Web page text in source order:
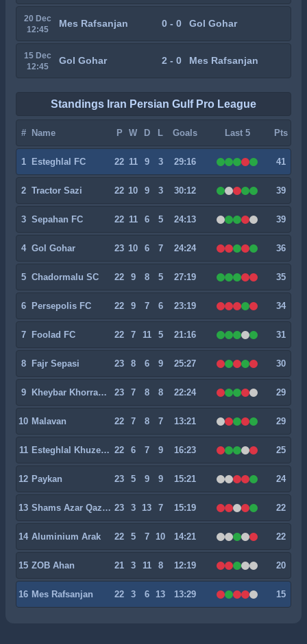
20 Dec
12:45
Mes Rafsanjan 0 - 0 Gol Gohar
15 Dec
12:45
Gol Gohar 2 - 0 Mes Rafsanjan
Standings Iran Persian Gulf Pro League
# Name P W D L Goals Last 5 Pts
1 Esteghlal FC 22 11 9 3 29:16 41
2 Tractor Sazi 22 10 9 3 30:12 39
3 Sepahan FC 22 11 6 5 24:13 39
4 Gol Gohar 23 10 6 7 24:24 36
5 Chadormalu SC 22 9 8 5 27:19 35
6 Persepolis FC 22 9 7 6 23:19 34
7 Foolad FC 22 7 11 5 21:16 31
8 Fajr Sepasi 23 8 6 9 25:27 30
9 Kheybar Khorramabad 23 7 8 8 22:24 29
10 Malavan 22 7 8 7 13:21 29
11 Esteghlal Khuzestan 22 6 7 9 16:23 25
12 Paykan 23 5 9 9 15:21 24
13 Shams Azar Qazvin 23 3 13 7 15:19 22
14 Aluminium Arak 22 5 7 10 14:21 22
15 ZOB Ahan 21 3 11 8 12:19 20
16 Mes Rafsanjan 22 3 6 13 13:29 15